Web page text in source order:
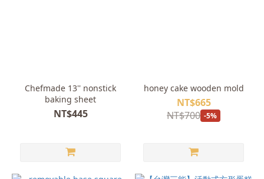
Chefmade 13'' nonstick
baking sheet
NT$445
honey cake wooden mold
NT$665
NT$700 -5%